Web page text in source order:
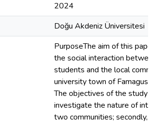
2024
Doğu Akdeniz Üniversitesi
PurposeThe aim of this
the social interaction
students and the local
university town of
The objectives of the study
investigate the nature of
two communities; secondly,